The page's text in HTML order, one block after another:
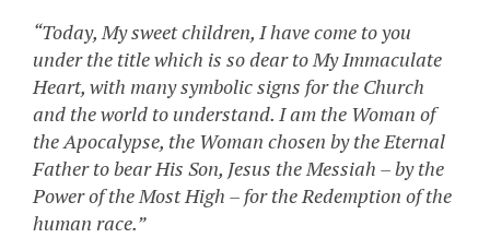
“Today, My sweet children, I have come to you
under the title which is so dear to My Immaculate
Heart, with many symbolic signs for the Church
and the world to understand. I am the Woman of
the Apocalypse, the Woman chosen by the Eternal
Father to bear His Son, Jesus the Messiah – by the
Power of the Most High – for the Redemption of the
human race.”